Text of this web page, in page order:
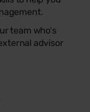
team who's
advisor